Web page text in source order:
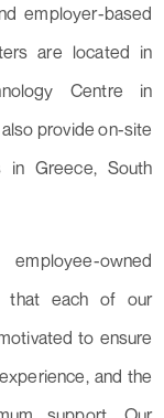
employer-based
are located in
Centre in
provide on-site
in Greece, South
owned
that each of our
to ensure
and the